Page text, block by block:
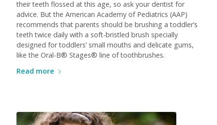
their teeth flossed at this age, so ask your dentist for
advice. But the American Academy of Pediatrics (AAP)
recommends that parents should be brushing a toddler’s
teeth twice daily with a soft-bristled brush specially
designed for toddlers’ small mouths and delicate gums,
like the Oral-B® Stages® line of toothbrushes.
Read more